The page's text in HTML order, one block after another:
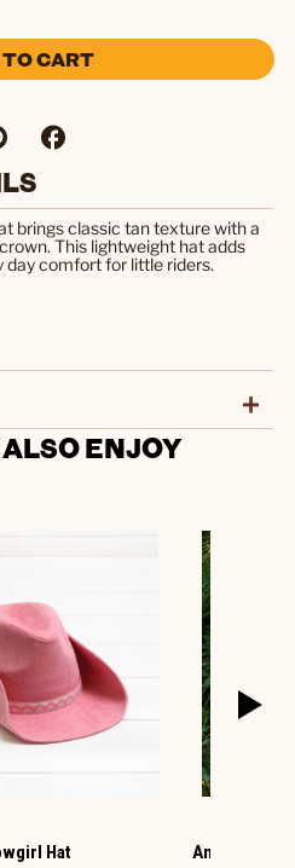
CART
brings classic tan texture with a
This lightweight hat adds
comfort for little riders.
ENJOY
Hat
Antiqued